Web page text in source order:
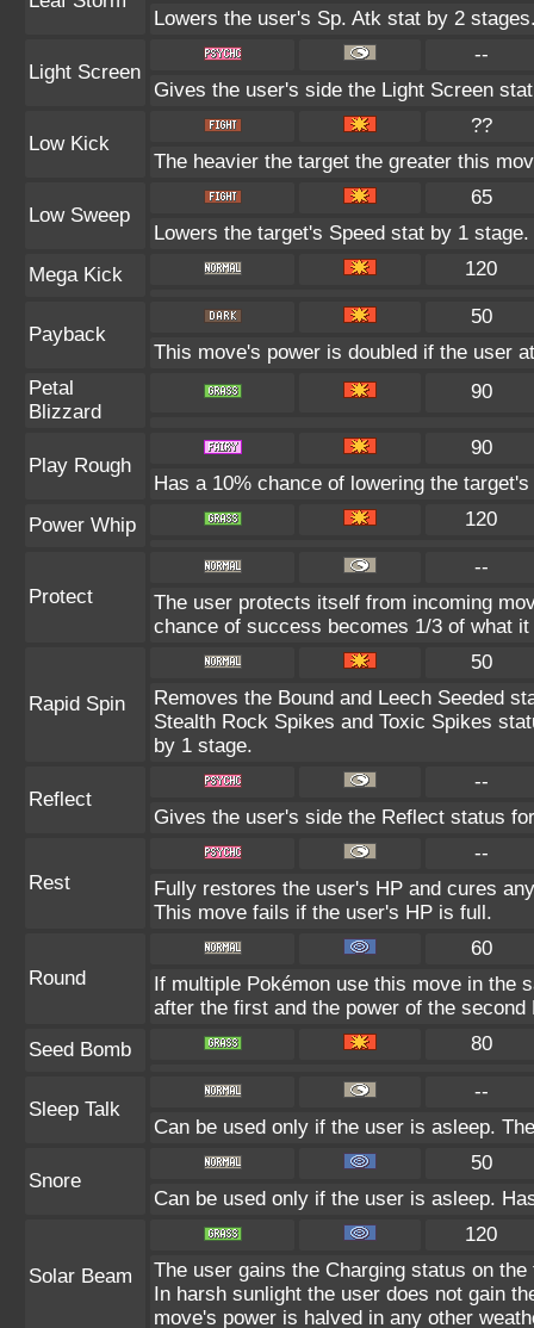
Lowers the user's Sp. Atk stat by 2
Light Screen
--
Gives the user's side the Light Screen
Low Kick
??
The heavier the target the greater this
Low Sweep
65
Lowers the target's Speed stat by 1 stage.
Mega Kick
120
Payback
50
This move's power is doubled if the user
Petal
Blizzard
90
Play Rough
90
Has a 10% chance of lowering the
Power Whip
120
Protect
--
The user protects itself from incoming
chance of success becomes 1/3 of what
Rapid Spin
50
Removes the Bound and Leech Seeded
Stealth Rock Spikes and Toxic Spikes
by 1 stage.
Reflect
--
Gives the user's side the Reflect status
Rest
--
Fully restores the user's HP and cures
This move fails if the user's HP is full.
Round
60
If multiple Pokémon use this move in the
after the first and the power of the second
Seed Bomb
80
Sleep Talk
--
Can be used only if the user is asleep.
Snore
50
Can be used only if the user is asleep.
Solar Beam
120
The user gains the Charging status on
In harsh sunlight the user does not gain
move's power is halved in any other